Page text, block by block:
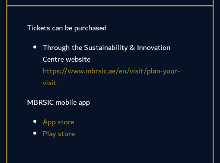
Tickets can be purchased
Through the Sustainability & Innovation
Centre website
https://www.mbrsic.ae/en/visit/plan-your-
visit
MBRSIC mobile app
App store
Play store